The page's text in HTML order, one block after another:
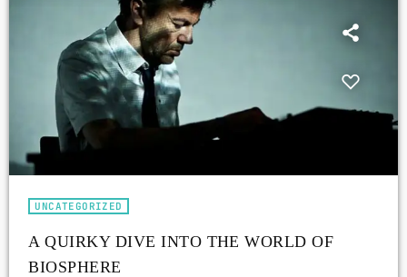
UNCATEGORIZED
A QUIRKY DIVE INTO THE WORLD OF
BIOSPHERE